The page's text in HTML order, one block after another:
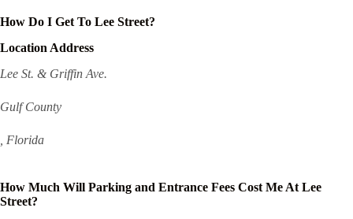
How Do I Get To Lee Street?
Location Address
Lee St. & Griffin Ave.
Gulf County
, Florida
How Much Will Parking and Entrance Fees Cost Me At Lee
Street?